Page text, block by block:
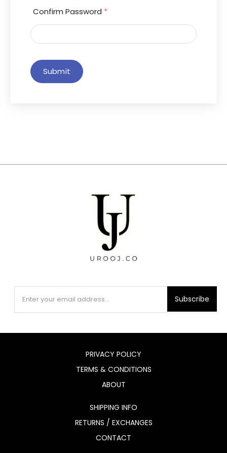
Confirm Password *
Submit
Subscribe
PRIVACY POLICY
TERMS & CONDITIONS
ABOUT
SHIPPING INFO
RETURNS / EXCHANGES
CONTACT